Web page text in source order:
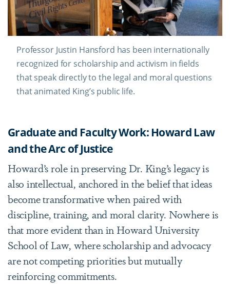
Professor Justin Hansford has been internationally
recognized for scholarship and activism in fields
that speak directly to the legal and moral questions
that animated King’s public life.
Graduate and Faculty Work: Howard Law
and the Arc of Justice
Howard’s role in preserving Dr. King’s legacy is
also intellectual, anchored in the belief that ideas
become transformative when paired with
discipline, training, and moral clarity. Nowhere is
that more evident than in Howard University
School of Law, where scholarship and advocacy
are not competing priorities but mutually
reinforcing commitments.